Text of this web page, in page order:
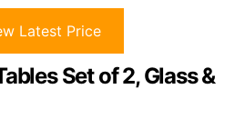
Latest Price
Set of 2, Glass &